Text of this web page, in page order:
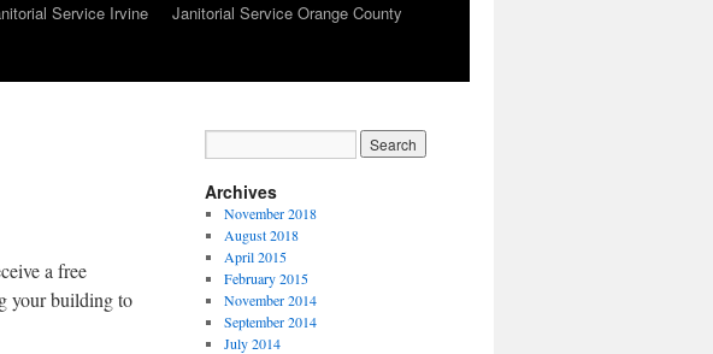
Service Irvine
Janitorial Service Orange County
a free
your building to
Archives
November 2018
August 2018
April 2015
February 2015
November 2014
September 2014
July 2014